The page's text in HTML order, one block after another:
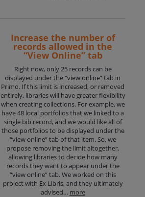
Increase the number of
records allowed in the
“View Online” tab
Right now, only 25 records can be
displayed under the “view online” tab in
Primo. If this limit is increased, or removed
entirely, libraries will have greater flexibility
when creating collections. For example, we
have 48 local portfolios that we linked to a
single bib record, and we would like all of
those portfolios to be displayed under the
“view online” tab of that item. So, we
propose removing the limit altogether,
allowing libraries to decide how many
records they want to appear under the
“view online” tab. We worked on this
project with Ex Libris, and they ultimately
advised… more